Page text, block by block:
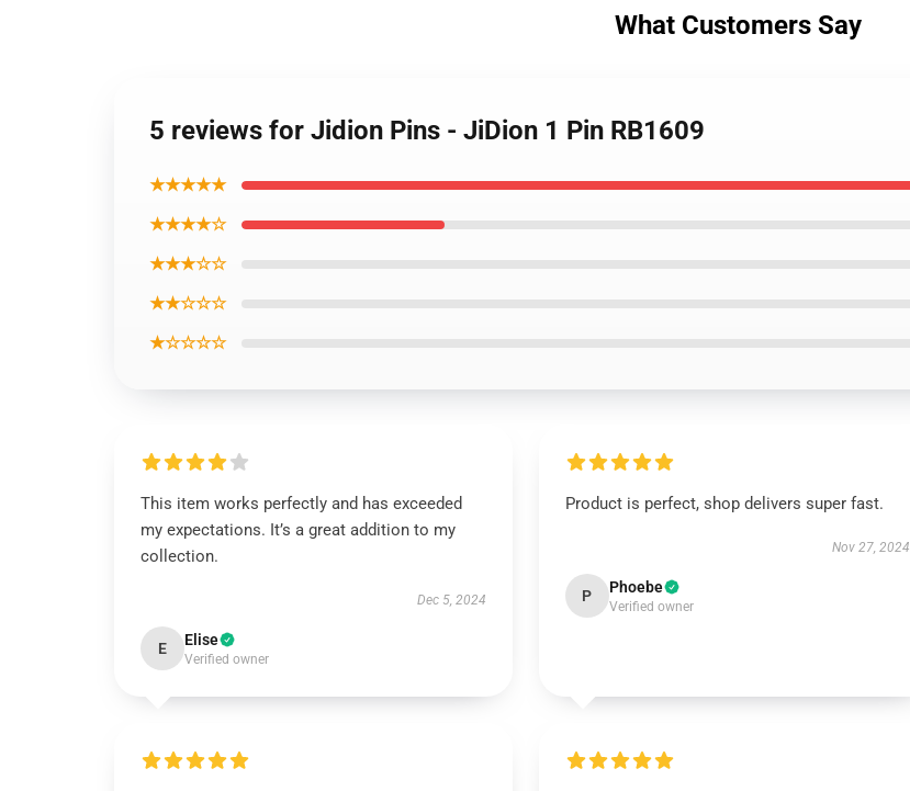
What Customers Say
5 reviews for Jidion Pins - JiDion 1 Pin RB1609
★★★★★
★★★★☆
★★★☆☆
★★☆☆☆
★☆☆☆☆
This item works perfectly and has exceeded
my expectations. It’s a great addition to my
collection.
Dec 5, 2024
E Elise
Verified owner
Product is perfect, shop delivers super fast.
Nov 27, 2024
P Phoebe
Verified owner